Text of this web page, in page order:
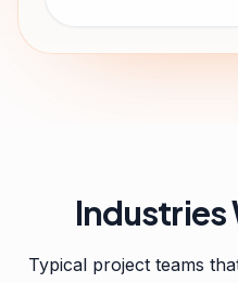
Industries
Typical project teams